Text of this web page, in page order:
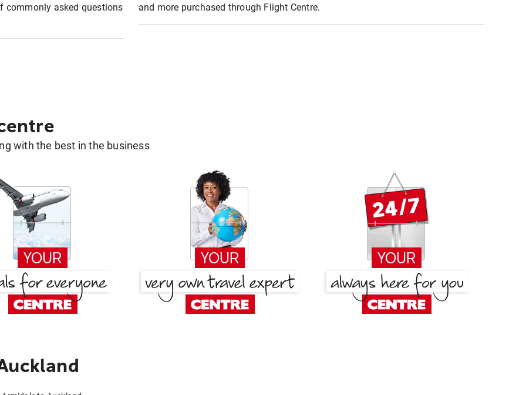
commonly asked questions
and more purchased through Flight Centre.
with the best in the business